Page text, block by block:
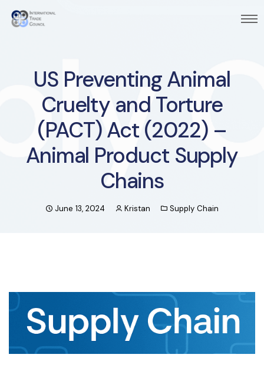
US Preventing Animal
Cruelty and Torture
(PACT) Act (2022) –
Animal Product Supply
Chains
June 13, 2024 Kristan Supply Chain